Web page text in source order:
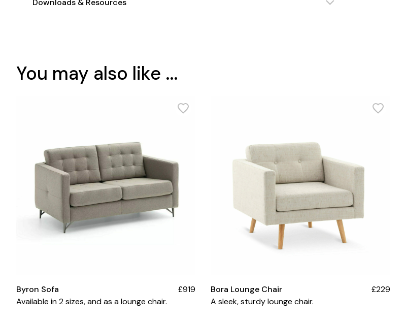
Downloads & Resources
You may also like ...
Byron Sofa
Available in 2 sizes, and as a lounge chair.
£919
Bora Lounge Chair
A sleek, sturdy lounge chair.
£229